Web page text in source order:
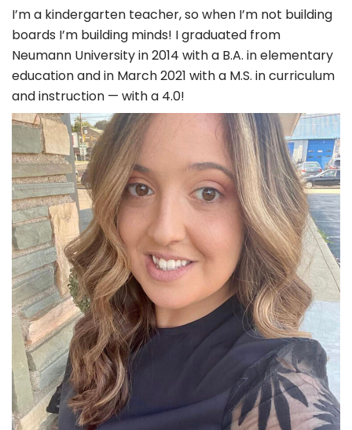
I’m a kindergarten teacher, so when I’m not building
boards I’m building minds! I graduated from
Neumann University in 2014 with a B.A. in elementary
education and in March 2021 with a M.S. in curriculum
and instruction — with a 4.0!